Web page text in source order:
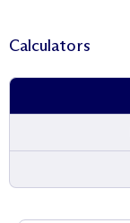
Calculators